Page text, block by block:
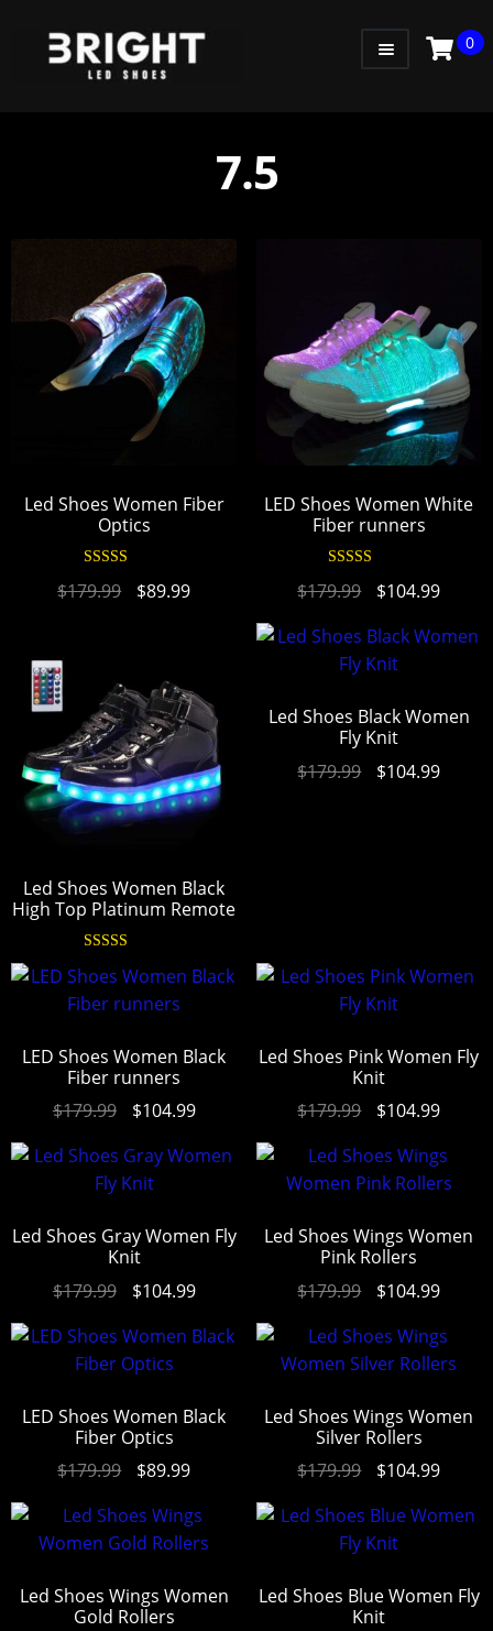
GADGETS
GIFT CARD
0
7.5
Led Shoes Women Fiber
Optics
out of 5
$179.99 $89.99
LED Shoes Women White
Fiber runners
out of 5
$179.99 $104.99
Led Shoes Women Black
High Top Platinum Remote
out of 5
Led Shoes Black Women
Fly Knit
$179.99 $104.99
LED Shoes Women Black
Fiber runners
$179.99 $104.99
Led Shoes Pink Women Fly
Knit
$179.99 $104.99
Led Shoes Gray Women Fly
Knit
$179.99 $104.99
Led Shoes Wings Women
Pink Rollers
$179.99 $104.99
LED Shoes Women Black
Fiber Optics
$179.99 $89.99
Led Shoes Wings Women
Silver Rollers
$179.99 $104.99
Led Shoes Wings Women
Gold Rollers
Led Shoes Blue Women Fly
Knit